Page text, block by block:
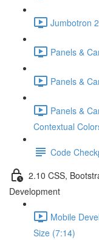
Jumbotron
Panels &
Panels &
Panels &
Contextual
Code
2.10 CSS,
Development
Mobile
Size (7:14)